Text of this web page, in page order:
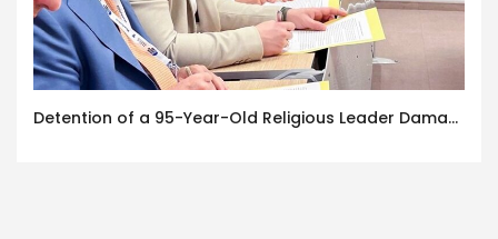
Detention of a 95-Year-Old Religious Leader Damages Korea’s Reputation: European Scholars of Religion Call for the Release of Chairman Lee Man-hee